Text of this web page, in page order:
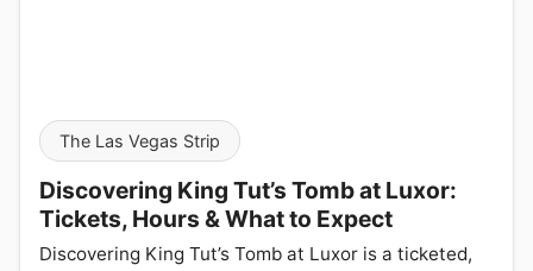
The Las Vegas Strip
Discovering King Tut’s Tomb at Luxor:
Tickets, Hours & What to Expect
Discovering King Tut’s Tomb at Luxor is a ticketed,